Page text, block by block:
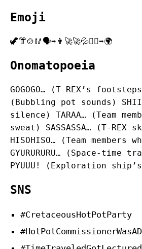
Emoji
🦖👘🍲🥢🗣️➡️👨‍🚀🚀💦🏃‍♂️➡️🌍
Onomatopoeia
GOGOGO… (T-REX’s footsteps)
(Bubbling pot sounds)
silence) TARAA… (Team
sweat) SASSASSA… (T-REX
HISOHISO… (Team members
GYURURURU… (Space-time
PYUUU! (Exploration
SNS
#CretaceousHotPotParty